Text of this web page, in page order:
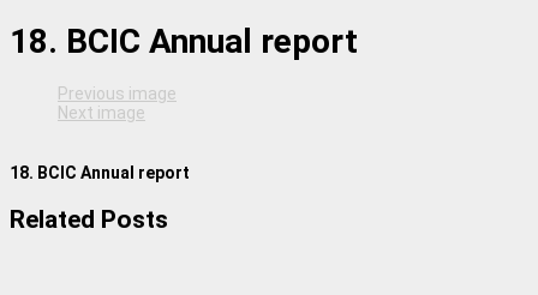
18. BCIC Annual report
Previous image
Next image
18. BCIC Annual report
Related Posts